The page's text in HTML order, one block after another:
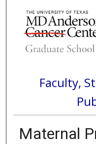
Faculty,
Maternal